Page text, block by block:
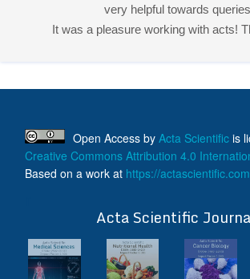
very helpful towards
It was a pleasure working with acts!
Open Access by Acta Scientific is
Creative Commons Attribution 4.0
Based on a work at https://actascientific.com
Acta Scientific